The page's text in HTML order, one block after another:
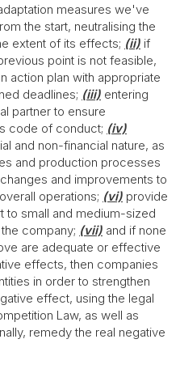
measures we've
the start, neutralising the
extent of its effects; (ii) if
point is not feasible,
action plan with appropriate
deadlines; (iii) entering
partner to ensure
code of conduct; (iv)
and non-financial nature, as
and production processes
and improvements to
operations; (vi) provide
to small and medium-sized
company; (vii) and if none
are adequate or effective
effects, then companies
in order to strengthen
effect, using the legal
Law, as well as
remedy the real negative